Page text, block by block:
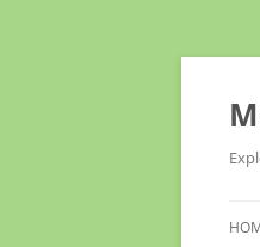
Skip